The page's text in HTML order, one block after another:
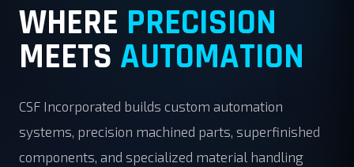
WHERE PRECISION
MEETS AUTOMATION
CSF Incorporated builds custom automation
systems, precision machined parts, superfinished
components, and specialized material handling